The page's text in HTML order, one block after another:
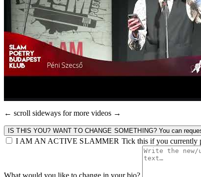
← scroll sideways for more videos →
IS THIS YOU? WANT TO CHANGE SOMETHING? You can
I AM AN ACTIVE SLAMMER Tick this if you currently
What would you like to change in your bio?